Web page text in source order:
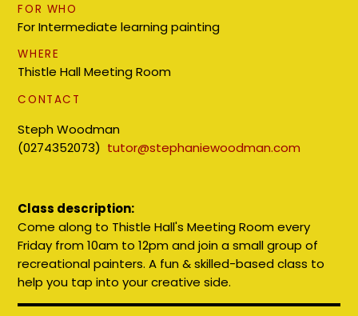
FOR WHO
For Intermediate learning painting
WHERE
Thistle Hall Meeting Room
CONTACT
Steph Woodman
(0274352073) tutor@stephaniewoodman.com
Class description:
Come along to Thistle Hall's Meeting Room every
Friday from 10am to 12pm and join a small group of
recreational painters. A fun & skilled-based class to
help you tap into your creative side.